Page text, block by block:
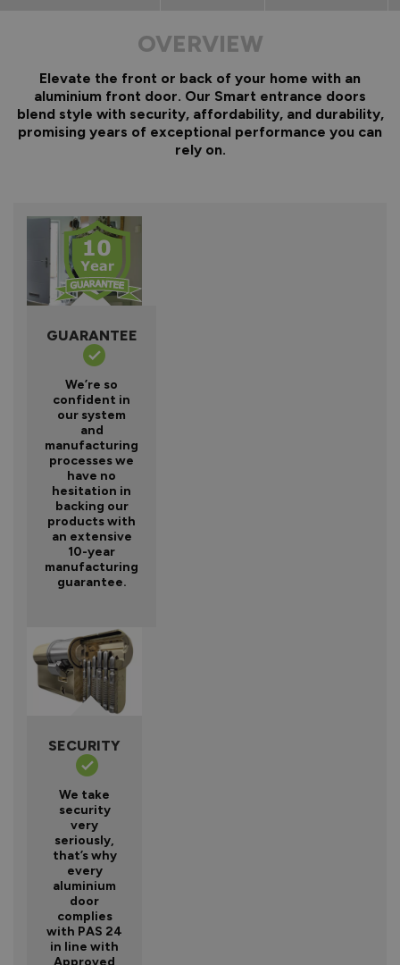
OVERVIEW
Elevate the front or back of your home with an
aluminium front door. Our Smart entrance doors
blend style with security, affordability, and durability,
promising years of exceptional performance you can
rely on.
GUARANTEE
We’re so
confident in
our system
and
manufacturing
processes we
have no
hesitation in
backing our
products with
an extensive
10-year
manufacturing
guarantee.
SECURITY
We take
security
very
seriously,
that’s why
every
aluminium
door
complies
with PAS 24
in line with